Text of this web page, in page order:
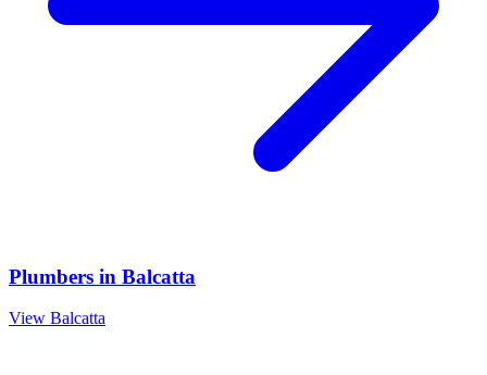
Plumbers in Balcatta
View Balcatta